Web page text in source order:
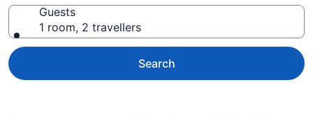
Guests
1 room, 2 travellers
Search